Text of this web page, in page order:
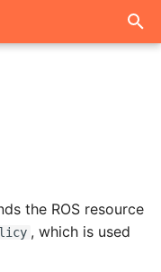
the ROS resource
, which is used